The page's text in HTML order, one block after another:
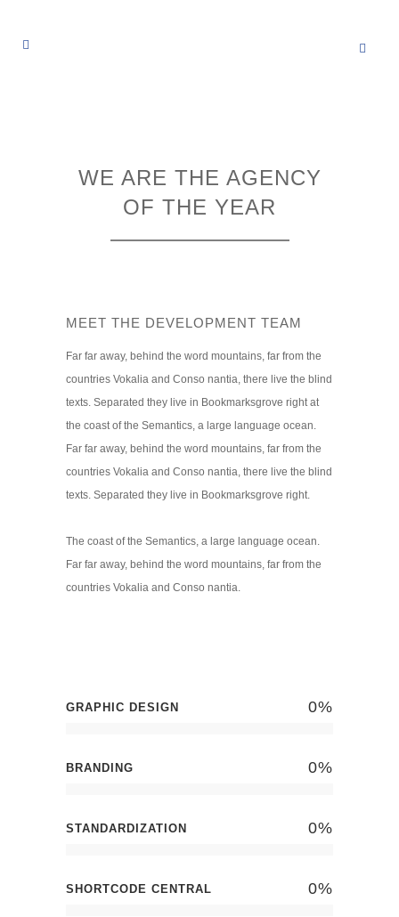
WE ARE THE AGENCY
OF THE YEAR
MEET THE DEVELOPMENT TEAM
Far far away, behind the word mountains, far from the
countries Vokalia and Conso nantia, there live the blind
texts. Separated they live in Bookmarksgrove right at
the coast of the Semantics, a large language ocean.
Far far away, behind the word mountains, far from the
countries Vokalia and Conso nantia, there live the blind
texts. Separated they live in Bookmarksgrove right.
The coast of the Semantics, a large language ocean.
Far far away, behind the word mountains, far from the
countries Vokalia and Conso nantia.
GRAPHIC DESIGN 0%
BRANDING 0%
STANDARDIZATION 0%
SHORTCODE CENTRAL 0%